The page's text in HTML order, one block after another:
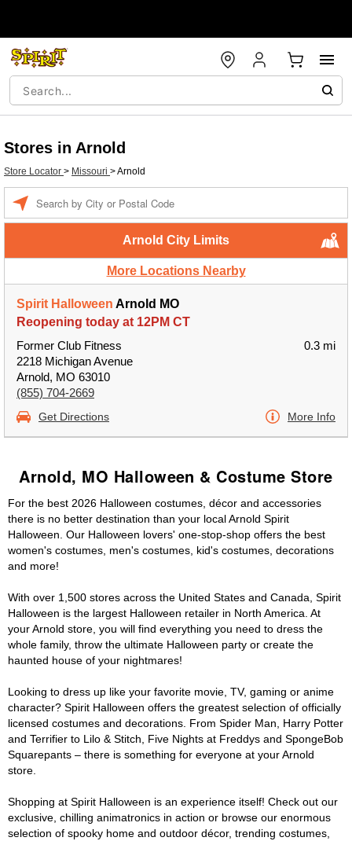
Stores in Arnold
Store Locator > Missouri >Arnold
Arnold City Limits
More Locations Nearby
Spirit Halloween Arnold MO
Reopening today at 12PM CT
Former Club Fitness
2218 Michigan Avenue
Arnold, MO 63010
(855) 704-2669
0.3 mi
Get Directions More Info
Arnold, MO Halloween & Costume Store
For the best 2026 Halloween costumes, décor and accessories
there is no better destination than your local Arnold Spirit
Halloween. Our Halloween lovers' one-stop-shop offers the best
women's costumes, men's costumes, kid's costumes, decorations
and more!
With over 1,500 stores across the United States and Canada, Spirit
Halloween is the largest Halloween retailer in North America. At
your Arnold store, you will find everything you need to dress the
whole family, throw the ultimate Halloween party or create the
haunted house of your nightmares!
Looking to dress up like your favorite movie, TV, gaming or anime
character? Spirit Halloween offers the greatest selection of officially
licensed costumes and decorations. From Spider Man, Harry Potter
and Terrifier to Lilo & Stitch, Five Nights at Freddys and SpongeBob
Squarepants – there is something for everyone at your Arnold
store.
Shopping at Spirit Halloween is an experience itself! Check out our
exclusive, chilling animatronics in action or browse our enormous
selection of spooky home and outdoor décor, trending costumes,